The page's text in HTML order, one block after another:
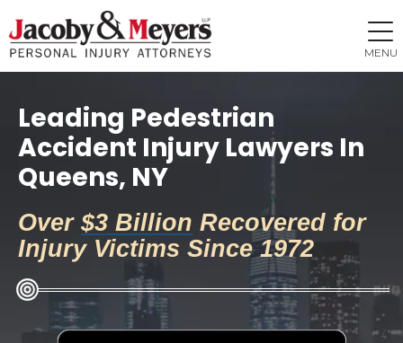
MENU
Leading Pedestrian
Accident Injury Lawyers In
Queens, NY
Over $3 Billion Recovered for
Injury Victims Since 1972